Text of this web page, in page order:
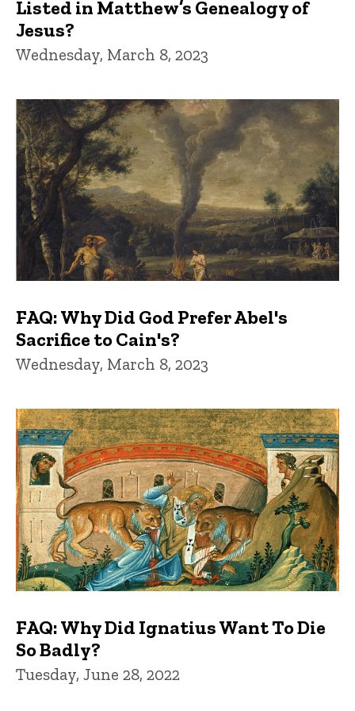
Listed in Matthew’s Genealogy of
Jesus?
Wednesday, March 8, 2023
FAQ: Why Did God Prefer Abel's
Sacrifice to Cain's?
Wednesday, March 8, 2023
FAQ: Why Did Ignatius Want To Die
So Badly?
Tuesday, June 28, 2022